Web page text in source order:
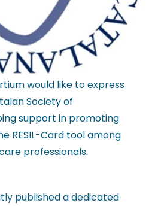
would like to express
Society of
support in promoting
RESIL-Card tool among
professionals.
published a dedicated